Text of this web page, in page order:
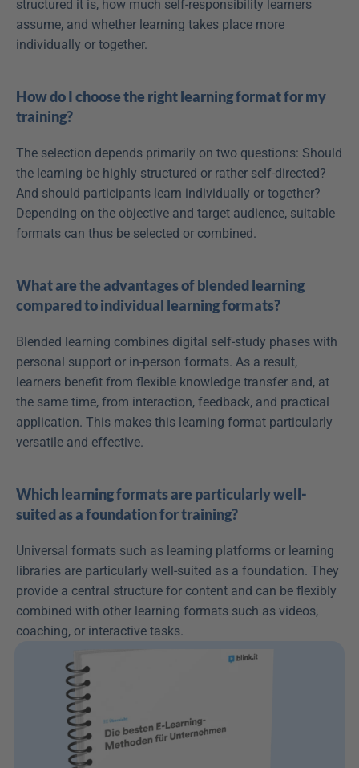
structured it is, how much self-responsibility learners
assume, and whether learning takes place more
individually or together.
How do I choose the right learning format for my
training?
The selection depends primarily on two questions: Should
the learning be highly structured or rather self-directed?
And should participants learn individually or together?
Depending on the objective and target audience, suitable
formats can thus be selected or combined.
What are the advantages of blended learning
compared to individual learning formats?
Blended learning combines digital self-study phases with
personal support or in-person formats. As a result,
learners benefit from flexible knowledge transfer and, at
the same time, from interaction, feedback, and practical
application. This makes this learning format particularly
versatile and effective.
Which learning formats are particularly well-
suited as a foundation for training?
Universal formats such as learning platforms or learning
libraries are particularly well-suited as a foundation. They
provide a central structure for content and can be flexibly
combined with other learning formats such as videos,
coaching, or interactive tasks.